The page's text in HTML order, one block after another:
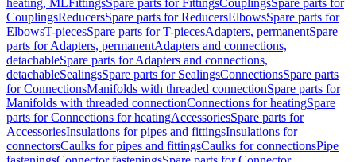
heating, MLFittingsSpare parts for FittingsCouplingsSpare parts for
CouplingsReducersSpare parts for ReducersElbowsSpare parts for
ElbowsT-piecesSpare parts for T-piecesAdapters, permanentSpare
parts for Adapters, permanentAdapters and connections,
detachableSpare parts for Adapters and connections,
detachableSealingsSpare parts for SealingsConnectionsSpare parts
for ConnectionsManifolds with threaded connectionSpare parts for
Manifolds with threaded connectionConnections for heatingSpare
parts for Connections for heatingAccessoriesSpare parts for
AccessoriesInsulations for pipes and fittingsInsulations for
connectorsCaulks for pipes and fittingsCaulks for connectionsPipe